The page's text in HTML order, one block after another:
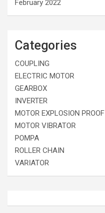
February 2022
Categories
COUPLING
ELECTRIC MOTOR
GEARBOX
INVERTER
MOTOR EXPLOSION PROOF
MOTOR VIBRATOR
POMPA
ROLLER CHAIN
VARIATOR